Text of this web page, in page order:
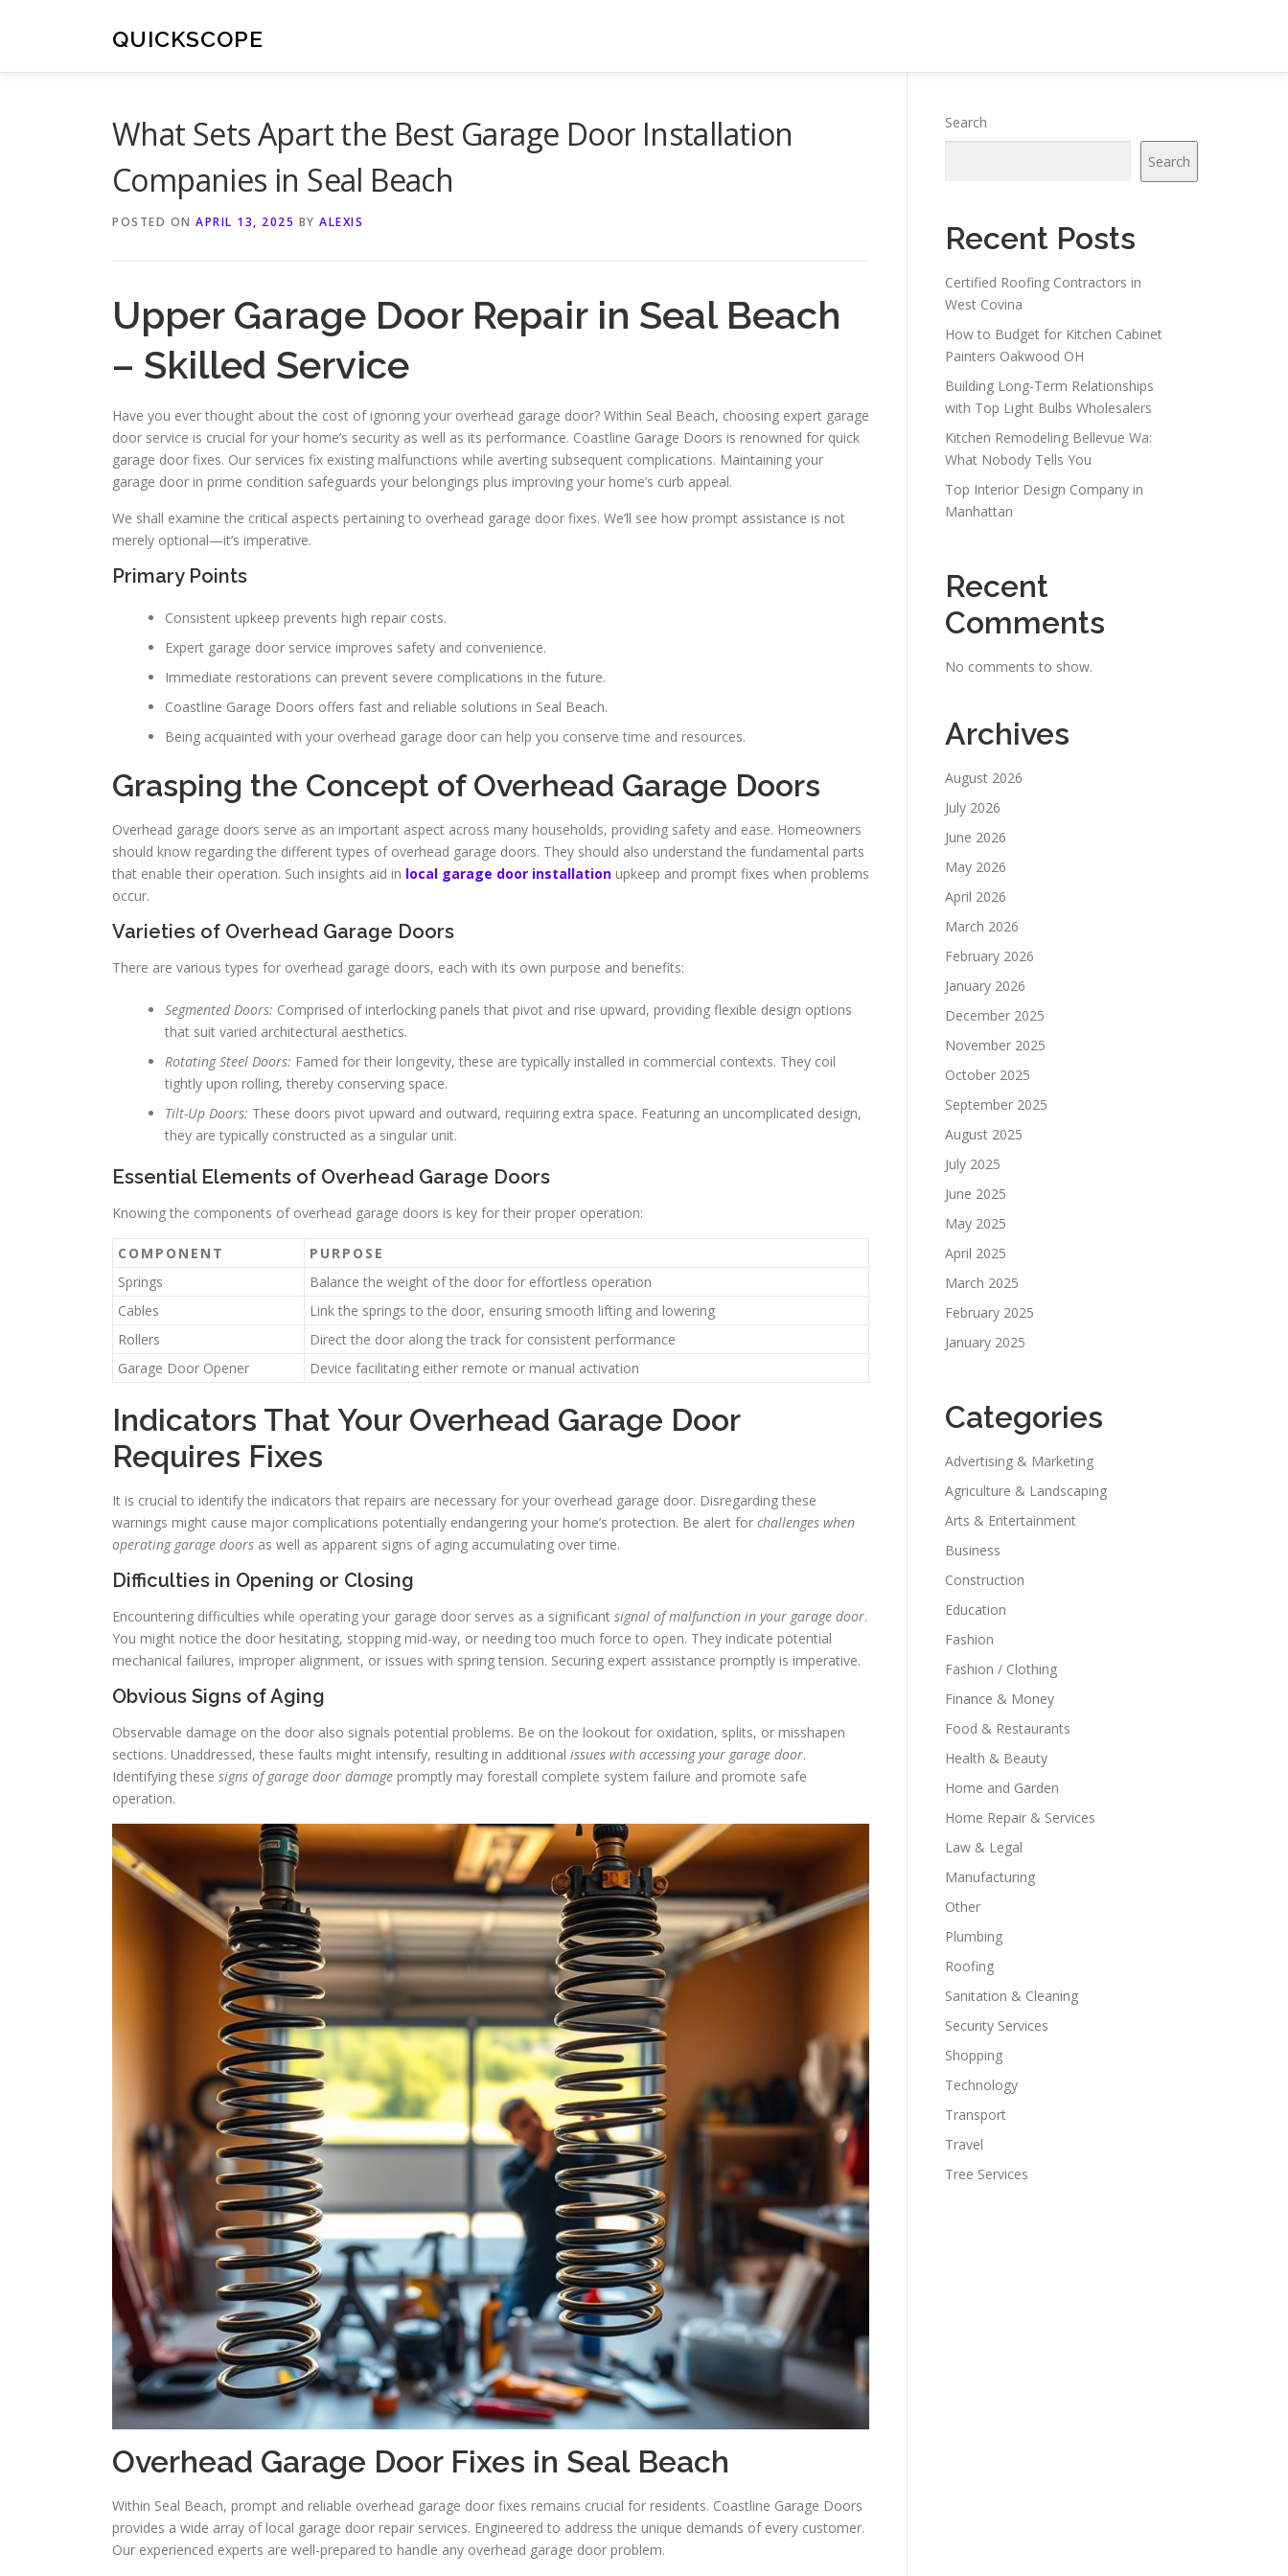
QUICKSCOPE
What Sets Apart the Best Garage Door Installation
Companies in Seal Beach
POSTED ON APRIL 13, 2025 BY ALEXIS
Upper Garage Door Repair in Seal Beach
– Skilled Service
Have you ever thought about the cost of ignoring your overhead garage door? Within Seal Beach, choosing expert garage
door service is crucial for your home’s security as well as its performance. Coastline Garage Doors is renowned for quick
garage door fixes. Our services fix existing malfunctions while averting subsequent complications. Maintaining your
garage door in prime condition safeguards your belongings plus improving your home’s curb appeal.
We shall examine the critical aspects pertaining to overhead garage door fixes. We’ll see how prompt assistance is not
merely optional—it’s imperative.
Primary Points
Consistent upkeep prevents high repair costs.
Expert garage door service improves safety and convenience.
Immediate restorations can prevent severe complications in the future.
Coastline Garage Doors offers fast and reliable solutions in Seal Beach.
Being acquainted with your overhead garage door can help you conserve time and resources.
Grasping the Concept of Overhead Garage Doors
Overhead garage doors serve as an important aspect across many households, providing safety and ease. Homeowners
should know regarding the different types of overhead garage doors. They should also understand the fundamental parts
that enable their operation. Such insights aid in local garage door installation upkeep and prompt fixes when problems
occur.
Varieties of Overhead Garage Doors
There are various types for overhead garage doors, each with its own purpose and benefits:
Segmented Doors: Comprised of interlocking panels that pivot and rise upward, providing flexible design options
that suit varied architectural aesthetics.
Rotating Steel Doors: Famed for their longevity, these are typically installed in commercial contexts. They coil
tightly upon rolling, thereby conserving space.
Tilt-Up Doors: These doors pivot upward and outward, requiring extra space. Featuring an uncomplicated design,
they are typically constructed as a singular unit.
Essential Elements of Overhead Garage Doors
Knowing the components of overhead garage doors is key for their proper operation:
COMPONENT
PURPOSE
Springs
Balance the weight of the door for effortless operation
Cables
Link the springs to the door, ensuring smooth lifting and lowering
Rollers
Direct the door along the track for consistent performance
Garage Door Opener
Device facilitating either remote or manual activation
Indicators That Your Overhead Garage Door
Requires Fixes
It is crucial to identify the indicators that repairs are necessary for your overhead garage door. Disregarding these
warnings might cause major complications potentially endangering your home’s protection. Be alert for challenges when
operating garage doors as well as apparent signs of aging accumulating over time.
Difficulties in Opening or Closing
Encountering difficulties while operating your garage door serves as a significant signal of malfunction in your garage door.
You might notice the door hesitating, stopping mid-way, or needing too much force to open. They indicate potential
mechanical failures, improper alignment, or issues with spring tension. Securing expert assistance promptly is imperative.
Obvious Signs of Aging
Observable damage on the door also signals potential problems. Be on the lookout for oxidation, splits, or misshapen
sections. Unaddressed, these faults might intensify, resulting in additional issues with accessing your garage door.
Identifying these signs of garage door damage promptly may forestall complete system failure and promote safe
operation.
Overhead Garage Door Fixes in Seal Beach
Within Seal Beach, prompt and reliable overhead garage door fixes remains crucial for residents. Coastline Garage Doors
provides a wide array of local garage door repair services. Engineered to address the unique demands of every customer.
Our experienced experts are well-prepared to handle any overhead garage door problem.
Search
Search
Recent Posts
Certified Roofing Contractors in
West Covina
How to Budget for Kitchen Cabinet
Painters Oakwood OH
Building Long-Term Relationships
with Top Light Bulbs Wholesalers
Kitchen Remodeling Bellevue Wa:
What Nobody Tells You
Top Interior Design Company in
Manhattan
Recent
Comments
No comments to show.
Archives
August 2026
July 2026
June 2026
May 2026
April 2026
March 2026
February 2026
January 2026
December 2025
November 2025
October 2025
September 2025
August 2025
July 2025
June 2025
May 2025
April 2025
March 2025
February 2025
January 2025
Categories
Advertising & Marketing
Agriculture & Landscaping
Arts & Entertainment
Business
Construction
Education
Fashion
Fashion / Clothing
Finance & Money
Food & Restaurants
Health & Beauty
Home and Garden
Home Repair & Services
Law & Legal
Manufacturing
Other
Plumbing
Roofing
Sanitation & Cleaning
Security Services
Shopping
Technology
Transport
Travel
Tree Services